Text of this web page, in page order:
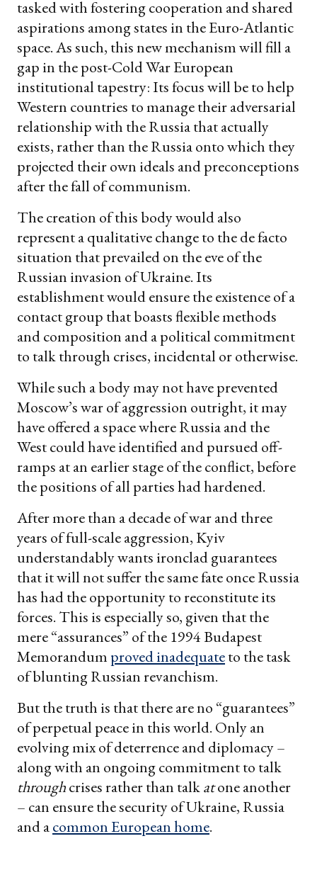
tasked with fostering cooperation and shared
aspirations among states in the Euro-Atlantic
space. As such, this new mechanism will fill a
gap in the post-Cold War European
institutional tapestry: Its focus will be to help
Western countries to manage their adversarial
relationship with the Russia that actually
exists, rather than the Russia onto which they
projected their own ideals and preconceptions
after the fall of communism.
The creation of this body would also
represent a qualitative change to the de facto
situation that prevailed on the eve of the
Russian invasion of Ukraine. Its
establishment would ensure the existence of a
contact group that boasts flexible methods
and composition and a political commitment
to talk through crises, incidental or otherwise.
While such a body may not have prevented
Moscow’s war of aggression outright, it may
have offered a space where Russia and the
West could have identified and pursued off-
ramps at an earlier stage of the conflict, before
the positions of all parties had hardened.
After more than a decade of war and three
years of full-scale aggression, Kyiv
understandably wants ironclad guarantees
that it will not suffer the same fate once Russia
has had the opportunity to reconstitute its
forces. This is especially so, given that the
mere “assurances” of the 1994 Budapest
Memorandum proved inadequateto the task
of blunting Russian revanchism.
But the truth is that there are no “guarantees”
of perpetual peace in this world. Only an
evolving mix of deterrence and diplomacy –
along with an ongoing commitment to talk
throughcrises rather than talkatone another
– can ensure the security of Ukraine, Russia
and acommon European home.